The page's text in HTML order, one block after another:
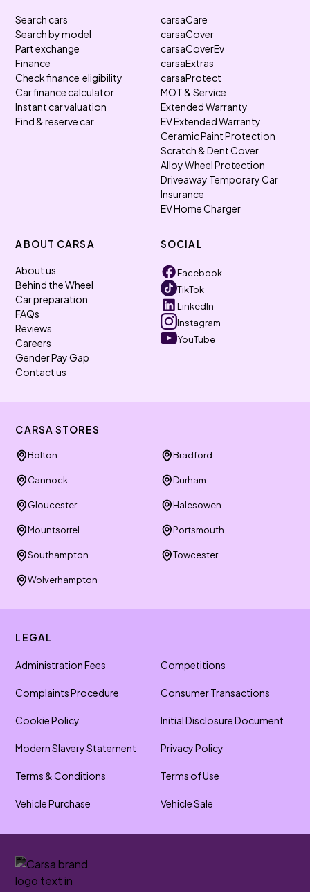
Search cars
Search by model
Part exchange
Finance
Check finance eligibility
Car finance calculator
Instant car valuation
Find & reserve car
carsaCare
carsaCover
carsaCoverEv
carsaExtras
carsaProtect
MOT & Service
Extended Warranty
EV Extended Warranty
Ceramic Paint Protection
Scratch & Dent Cover
Alloy Wheel Protection
Driveaway Temporary Car
Insurance
EV Home Charger
ABOUT CARSA
About us
Behind the Wheel
Car preparation
FAQs
Reviews
Careers
Gender Pay Gap
Contact us
SOCIAL
Facebook
TikTok
LinkedIn
Instagram
YouTube
CARSA STORES
Bolton Bradford
Cannock Durham
Gloucester Halesowen
Mountsorrel Portsmouth
Southampton Towcester
Wolverhampton
LEGAL
Administration Fees Competitions
Complaints Procedure Consumer Transactions
Cookie Policy Initial Disclosure Document
Modern Slavery Statement Privacy Policy
Terms & Conditions Terms of Use
Vehicle Purchase Vehicle Sale